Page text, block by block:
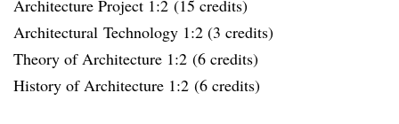
Architecture Project 1:2 (15 credits)
Architectural Technology 1:2 (3 credits)
Theory of Architecture 1:2 (6 credits)
History of Architecture 1:2 (6 credits)